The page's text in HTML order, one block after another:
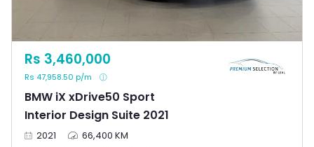
BMW iX xDrive50 Sport
Interior Design Suite 2021
Rs 3,460,000
Rs 47,958.50 p/m
2021
66,400 KM